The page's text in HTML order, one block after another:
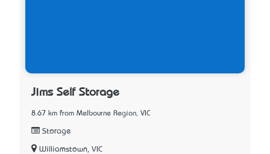
Jims Self Storage
8.67 km from Melbourne Region, VIC
Storage
Williamstown, VIC